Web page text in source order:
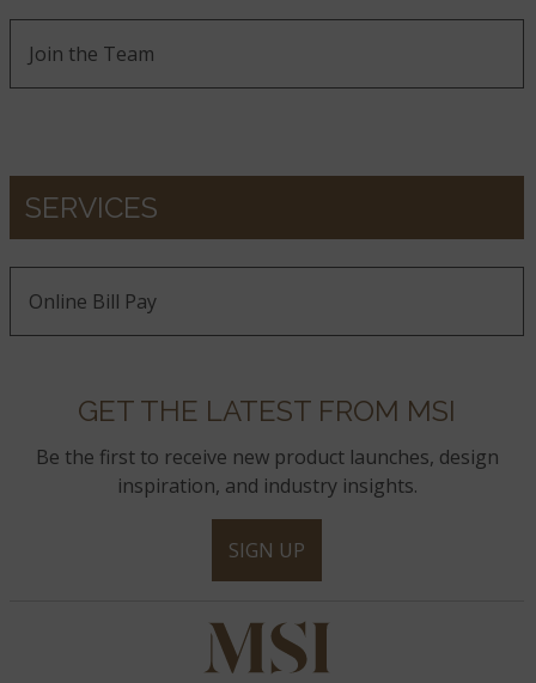
Join the Team
SERVICES
Online Bill Pay
GET THE LATEST FROM MSI
Be the first to receive new product launches, design
inspiration, and industry insights.
SIGN UP